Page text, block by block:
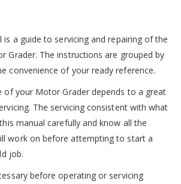
is a guide to servicing and repairing of the
Grader. The instructions are grouped by
convenience of your ready reference.
of your Motor Grader depends to a great
The servicing consistent with what
manual carefully and know all the
work on before attempting to start a
job.
before operating or servicing